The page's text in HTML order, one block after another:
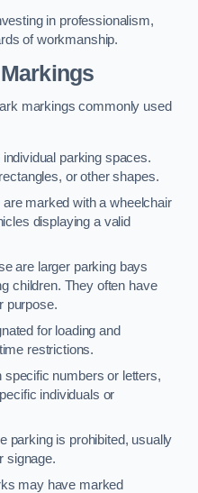
in professionalism,
of workmanship.
markings commonly used
parking spaces.
or other shapes.
are marked with a wheelchair
displaying a valid
are larger parking bays
children. They often have
purpose.
for loading and
restrictions.
specific numbers or letters,
individuals or
parking is prohibited, usually
signage.
may have marked